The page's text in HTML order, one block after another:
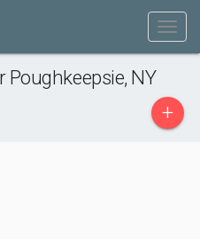
Poughkeepsie, NY
+